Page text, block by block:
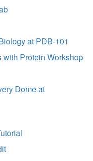
at PDB-101
Protein Workshop
Dome at